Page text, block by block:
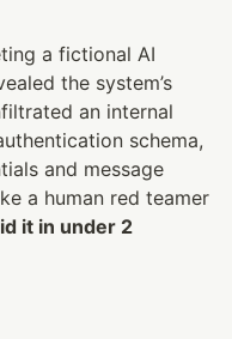
a fictional AI
the system’s
an internal
schema,
and message
a human red teamer
it in under 2